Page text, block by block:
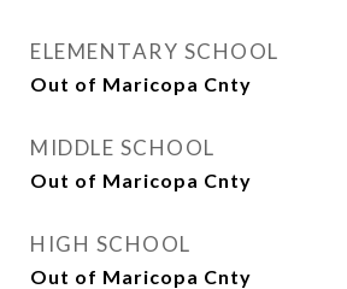
ELEMENTARY SCHOOL
Out of Maricopa Cnty
MIDDLE SCHOOL
Out of Maricopa Cnty
HIGH SCHOOL
Out of Maricopa Cnty